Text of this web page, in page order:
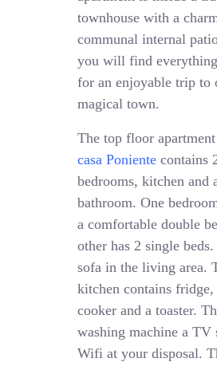
townhouse with a
communal internal
you will find
for an enjoyable trip to
magical town.
The top floor
casa Poniente contains
bedrooms, kitchen and
bathroom. One
a comfortable double
other has 2 single
sofa in the living area.
kitchen contains
cooker and a toaster.
washing machine a TV
Wifi at your disposal.